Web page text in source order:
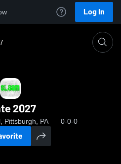
Log In
2027
Pittsburgh, PA 0-0-0